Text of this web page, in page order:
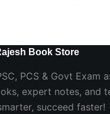
Book Store
PCS & Govt Exam
expert notes, and
succeed faster!